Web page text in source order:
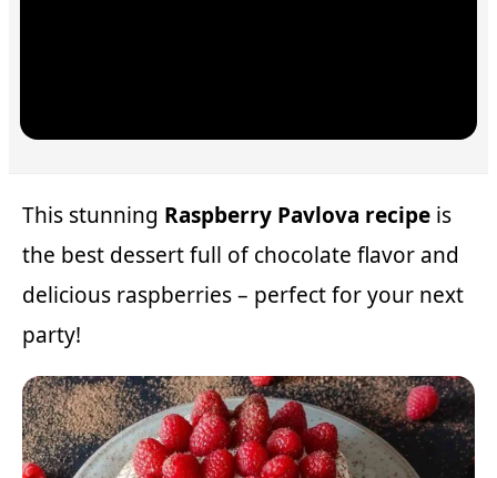
This stunning Raspberry Pavlova recipe is
the best dessert full of chocolate flavor and
delicious raspberries – perfect for your next
party!